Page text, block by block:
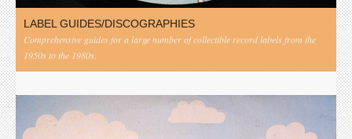
LABEL GUIDES/DISCOGRAPHIES
Comprehensive guides for a large number of collectible record labels from the
1950s to the 1980s.